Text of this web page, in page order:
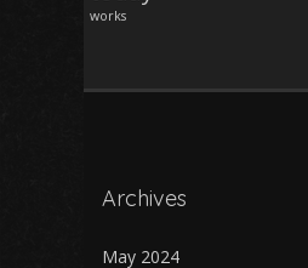
works
Archives
May 2024